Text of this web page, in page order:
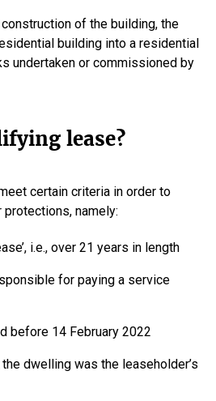
of the building, the
building into a residential
undertaken or commissioned by
lease?
certain criteria in order to
namely:
i.e., over 21 years in length
for paying a service
before 14 February 2022
dwelling was the leaseholder’s